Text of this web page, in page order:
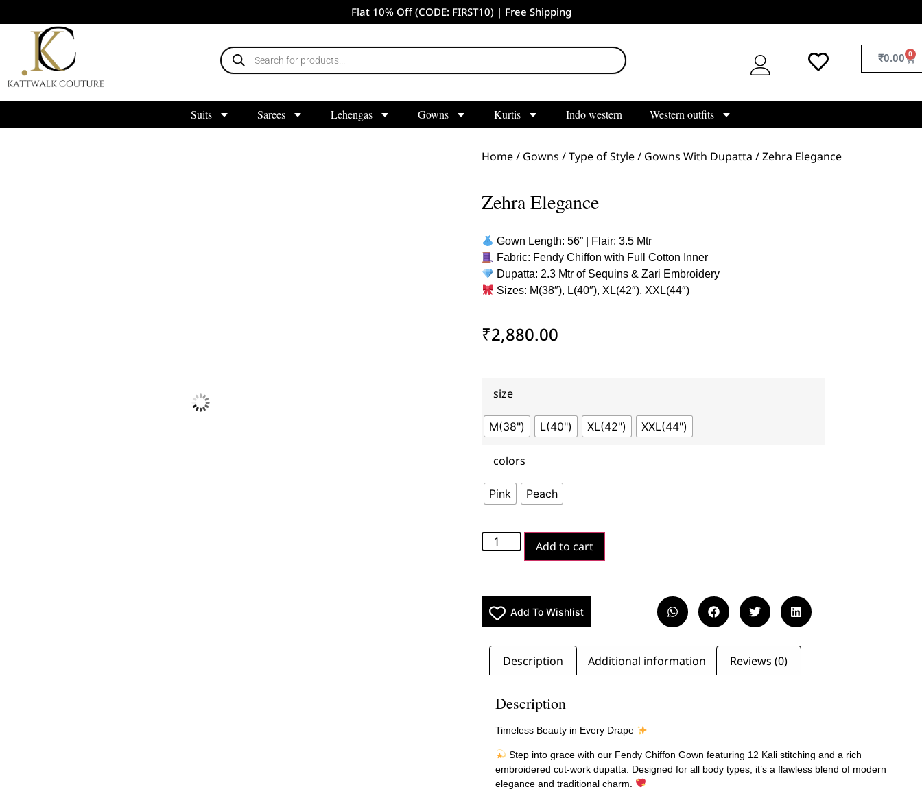
Flat 10% Off (CODE: FIRST10) | Free Shipping
₹0.00 0
Suits Sarees Lehengas Gowns Kurtis Indo western Western outfits
Home/ Gowns /Type of Style/ Gowns With Dupatta / Zehra Elegance
Zehra Elegance
Gown Length: 56” | Flair: 3.5 Mtr
Fabric: Fendy Chiffon with Full Cotton Inner
Dupatta: 2.3 Mtr of Sequins & Zari Embroidery
Sizes: M(38″), L(40″), XL(42″), XXL(44″)
₹2,880.00
size
M(38") L(40") XL(42") XXL(44")
colors
Pink Peach
Add to cart
Add To Wishlist
Description Additional information Reviews (0)
Description
Timeless Beauty in Every Drape
Step into grace with our Fendy Chiffon Gown featuring 12 Kali stitching and a rich
embroidered cut-work dupatta. Designed for all body types, it’s a flawless blend of modern
elegance and traditional charm.